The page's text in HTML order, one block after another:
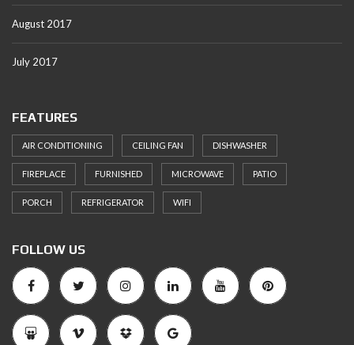
August 2017
July 2017
FEATURES
AIR CONDITIONING CEILING FAN DISHWASHER
FIREPLACE FURNISHED MICROWAVE PATIO
PORCH REFRIGERATOR WIFI
FOLLOW US